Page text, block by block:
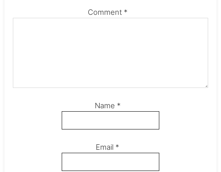
Comment *
Name *
Email *